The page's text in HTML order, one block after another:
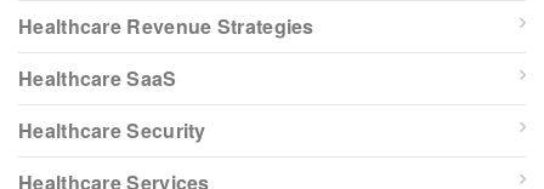
Healthcare Revenue Strategies
Healthcare SaaS
Healthcare Security
Healthcare Services